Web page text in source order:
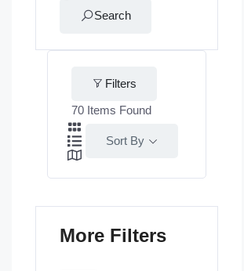
Search
Filters
70 Items Found
Sort By
More Filters